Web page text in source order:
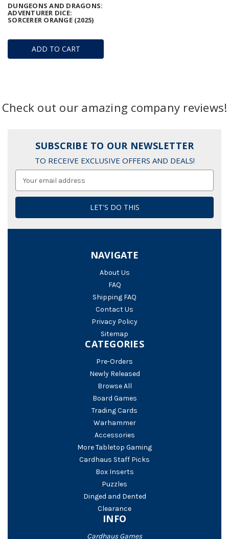
ADD TO CART
DUNGEONS AND DRAGONS:
ADVENTURER DICE:
SORCERER ORANGE (2025)
Check out our amazing company reviews!
SUBSCRIBE TO OUR NEWSLETTER
TO RECEIVE EXCLUSIVE OFFERS AND DEALS!
NAVIGATE
About Us
FAQ
Shipping FAQ
Contact Us
Privacy Policy
Sitemap
CATEGORIES
Pre-Orders
Newly Released
Browse All
Board Games
Trading Cards
Warhammer
Accessories
More Tabletop Gaming
Cardhaus Staff Picks
Box Inserts
Puzzles
Dinged and Dented
Clearance
INFO
Cardhaus Games